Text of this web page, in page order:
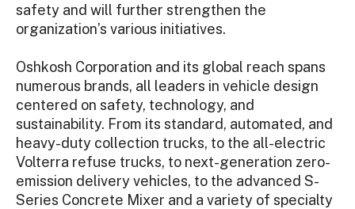
safety and will further strengthen the
organization’s various initiatives.
Oshkosh Corporation and its global reach spans
numerous brands, all leaders in vehicle design
centered on safety, technology, and
sustainability. From its standard, automated, and
heavy-duty collection trucks, to the all-electric
Volterra refuse trucks, to next-generation zero-
emission delivery vehicles, to the advanced S-
Series Concrete Mixer and a variety of specialty